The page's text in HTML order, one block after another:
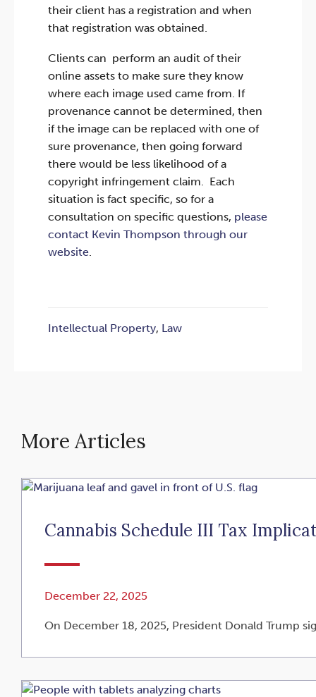
their client has a registration and when
that registration was obtained.
Clients can perform an audit of their
online assets to make sure they know
where each image used came from. If
provenance cannot be determined, then
if the image can be replaced with one of
sure provenance, then going forward
there would be less likelihood of a
copyright infringement claim. Each
situation is fact specific, so for a
consultation on specific questions, please
contact Kevin Thompson through our
website.
Intellectual Property, Law
More Articles
Cannabis Schedule III Tax
December 22, 2025
On December 18, 2025, President Donald Trump